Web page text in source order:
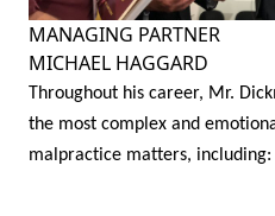
MANAGING PARTNER
MICHAEL HAGGARD
Throughout his career, Mr.
the most complex and
malpractice matters, including: